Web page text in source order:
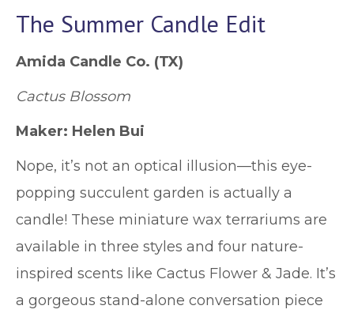
The Summer Candle Edit
Amida Candle Co. (TX)
Cactus Blossom
Maker: Helen Bui
Nope, it’s not an optical illusion—this eye-
popping succulent garden is actually a
candle! These miniature wax terrariums are
available in three styles and four nature-
inspired scents like Cactus Flower & Jade. It’s
a gorgeous stand-alone conversation piece